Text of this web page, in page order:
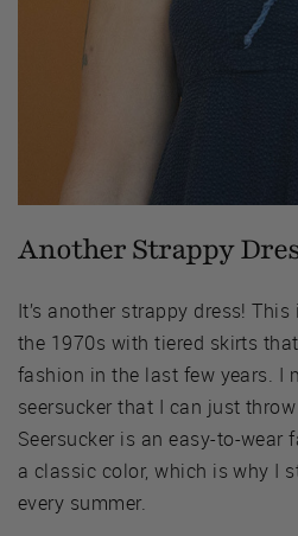
Another Strappy
It’s another strappy dress!
the 1970s with tiered skirts
fashion in the last few years. I
seersucker that I can just
Seersucker is an easy-to-wear
a classic color, which is why I
every summer.